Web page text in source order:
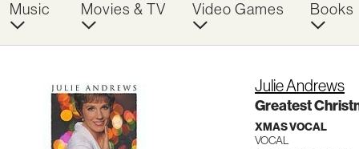
Music Movies & TV Video Games Books
Julie Andrews
Greatest
XMAS VOCAL
VOCAL